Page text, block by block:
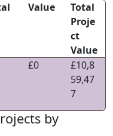
Value
Total
Proje
ct
Value
£0
£10,8
59,47
7
by